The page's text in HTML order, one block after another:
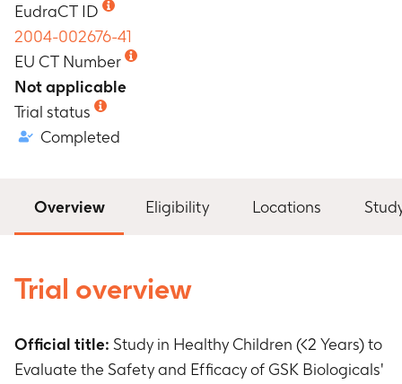
EudraCT ID
2004-002676-41
EU CT Number
Not applicable
Trial status
Completed
Overview Eligibility Locations
Trial overview
Official title: Study in Healthy Children (<2 Years) to
Evaluate the Safety and Efficacy of GSK Biologicals'